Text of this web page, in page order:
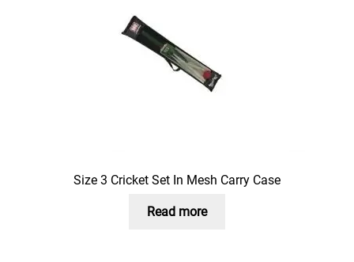
Size 3 Cricket Set In Mesh Carry Case
Read more